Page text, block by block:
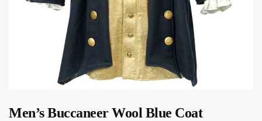
Men’s Buccaneer Wool Blue Coat